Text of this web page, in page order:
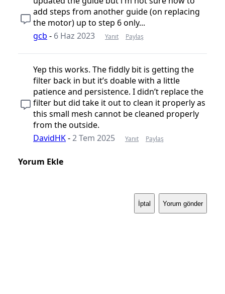
add steps from another guide (on replacing
the motor) up to step 6 only...
gcb - 6 Haz 2023 Yanıt Paylaş
Yep this works. The fiddly bit is getting the
filter back in but it’s doable with a little
patience and persistence. I didn’t replace the
filter but did take it out to clean it properly as
this small mesh cannot be cleaned properly
from the outside.
DavidHK-2 Tem 2025 Yanıt Paylaş
Yorum Ekle
İptal Yorum gönder